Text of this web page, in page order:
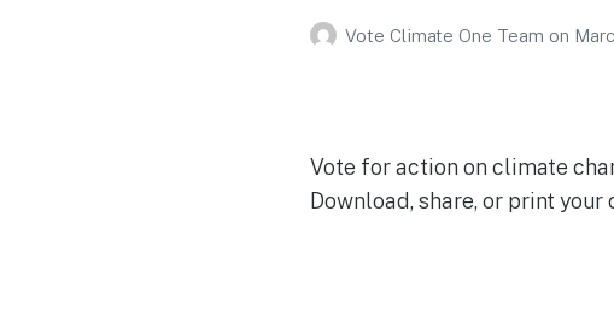
Vote Climate One Team on
Vote for action on climate
Download, share, or print your